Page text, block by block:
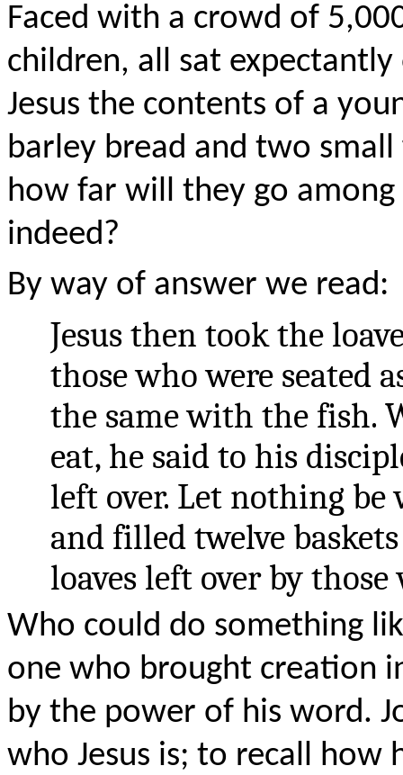
Faced with a crowd of
children, all sat
Jesus the contents of a
barley bread and two
how far will they go
indeed?
By way of answer we read:
Jesus then took the
those who were seated
the same with the fish.
eat, he said to his
left over. Let nothing be
and filled twelve
loaves left over by those
Who could do something
one who brought creation
by the power of his word.
who Jesus is; to recall how